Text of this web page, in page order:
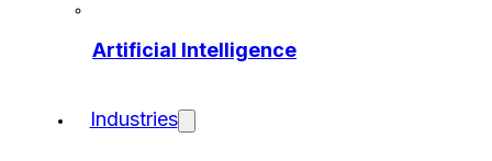
Artificial Intelligence
Industries